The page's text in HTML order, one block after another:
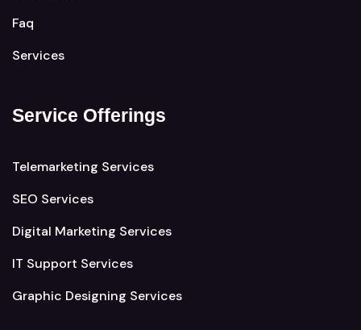
Faq
Services
Service Offerings
Telemarketing Services
SEO Services
Digital Marketing Services
IT Support Services
Graphic Designing Services